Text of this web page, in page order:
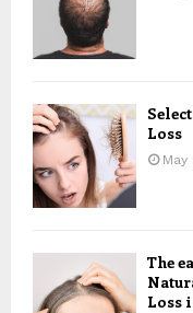
Loss
May
The
Loss